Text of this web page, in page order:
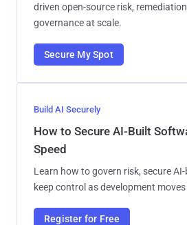
driven open-source risk,
governance at scale.
Secure My Spot
Build AI Securely
How to Secure AI-Built
Speed
Learn how to govern risk, secure
keep control as development
Register for Free